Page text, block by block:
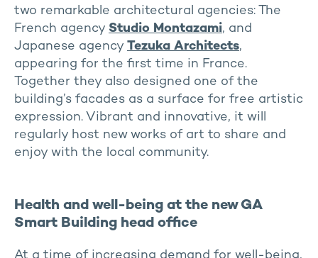
two remarkable architectural agencies: The
French agency Studio Montazami, and
Japanese agency Tezuka Architects,
appearing for the first time in France.
Together they also designed one of the
building’s facades as a surface for free artistic
expression. Vibrant and innovative, it will
regularly host new works of art to share and
enjoy with the local community.
Health and well-being at the new GA
Smart Building head office